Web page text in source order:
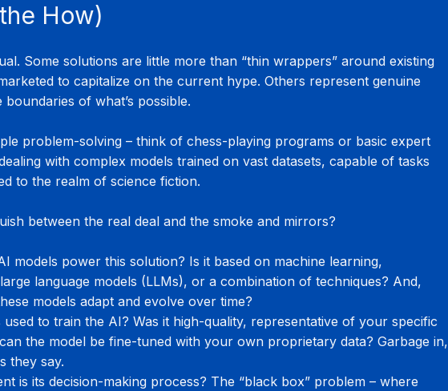
How)
Some solutions are little more than “thin wrappers” around existing
to capitalize on the current hype. Others represent genuine
of what’s possible.
problem-solving – think of chess-playing programs or basic expert
with complex models trained on vast datasets, capable of tasks
to the realm of science fiction.
between the real deal and the smoke and mirrors?
models power this solution? Is it based on machine learning,
language models (LLMs), or a combination of techniques? And,
models adapt and evolve over time?
used to train the AI? Was it high-quality, representative of your specific
the model be fine-tuned with your own proprietary data? Garbage in,
they say.
is its decision-making process? The “black box” problem – where